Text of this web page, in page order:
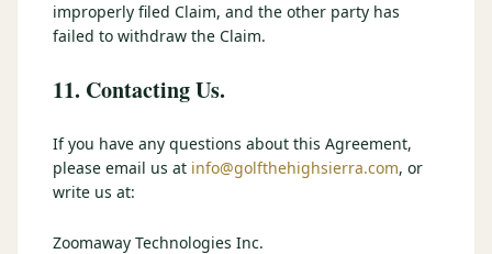
improperly filed Claim, and the other party has
failed to withdraw the Claim.
11. Contacting Us.
If you have any questions about this Agreement,
please email us at info@golfthehighsierra.com, or
write us at:
Zoomaway Technologies Inc.